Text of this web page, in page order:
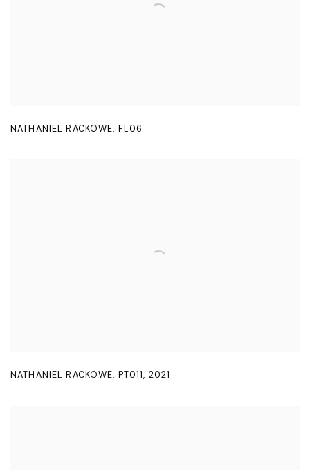
NATHANIEL RACKOWE, FL06
NATHANIEL RACKOWE, PT011, 2021